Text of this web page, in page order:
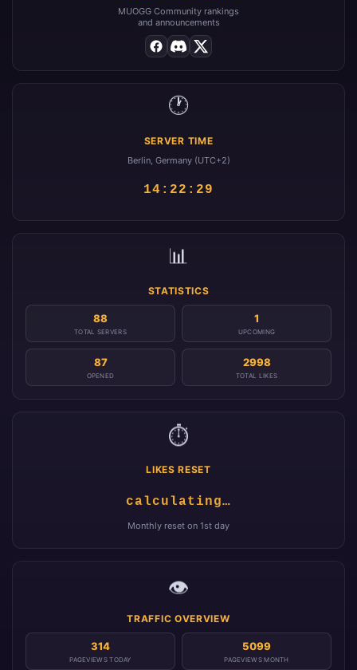
MUOGG Community rankings
and announcements
🕐
SERVER TIME
Berlin, Germany (UTC+2)
14:22:29
📊
STATISTICS
88
TOTAL SERVERS
1
UPCOMING
87
OPENED
2998
TOTAL LIKES
⏱️
LIKES RESET
calculating…
Monthly reset on 1st day
👁️
TRAFFIC OVERVIEW
314
PAGEVIEWS TODAY
5099
PAGEVIEWS MONTH